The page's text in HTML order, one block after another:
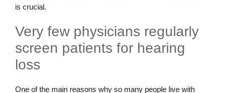
is crucial.
Very few physicians regularly
screen patients for hearing
loss
One of the main reasons why so many people live with